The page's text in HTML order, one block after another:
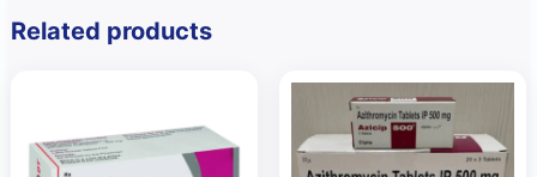
Related products